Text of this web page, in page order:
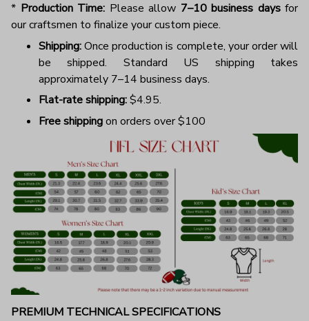
* Production Time: Please allow 7–10 business daysfor
our craftsmen to finalize your custom piece.
Shipping:Once production is complete, your order will
be shipped. Standard US shipping takes
approximately 7–14 business days.
Flat-rate shipping:$4.95.
Free shippingon orders over $100
PREMIUM TECHNICAL SPECIFICATIONS